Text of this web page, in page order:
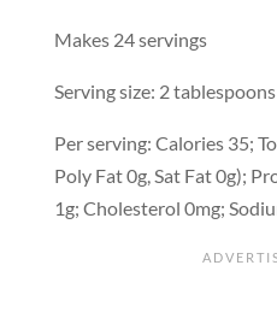
Makes 24 servings
Serving size: 2 tablespoons
Per serving: Calories 35;
Poly Fat 0g, Sat Fat 0g);
1g; Cholesterol 0mg;